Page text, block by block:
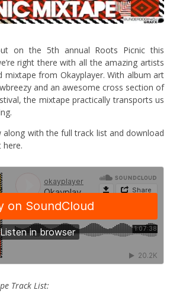
on the 5th annual Roots Picnic this
right there with all the amazing artists
mixtape from Okayplayer. With album art
and an awesome cross section of
the mixtape practically transports us
with the full track list and download
here.
Track List: